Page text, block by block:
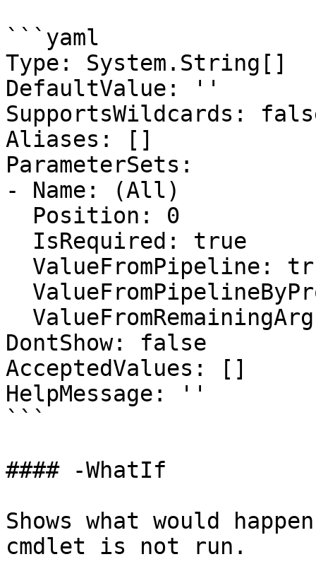
```yaml
Type: System.String[]
DefaultValue: ''
SupportsWildcards:
Aliases: []
ParameterSets:
- Name: (All)
DontShow: false
AcceptedValues: []
HelpMessage: ''
```
#### -WhatIf
Shows what would
cmdlet is not run.